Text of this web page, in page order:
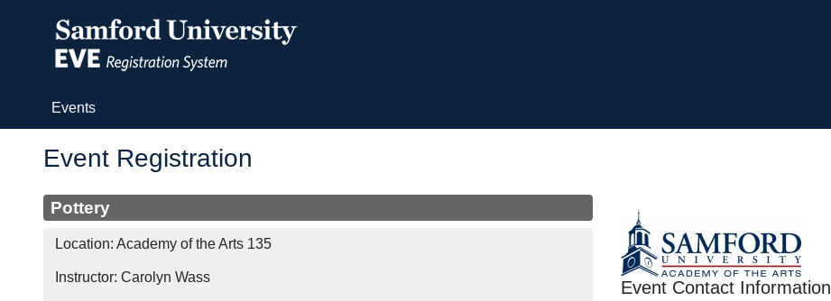
Events(current)
Event Registration
Pottery
Location: Academy of the Arts 135
Instructor: Carolyn Wass
Event Contact Information